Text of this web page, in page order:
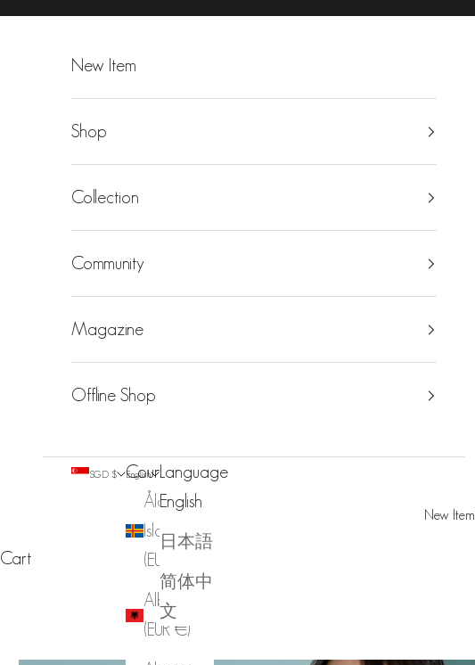
Skip to content
New Item
New Item
Shop
Collection
Community
Magazine
Offline Shop
SGD $
Country
Åland
Islands
Albania
(EUR €)
English
Language
English
日本語
简体中
文
Cart